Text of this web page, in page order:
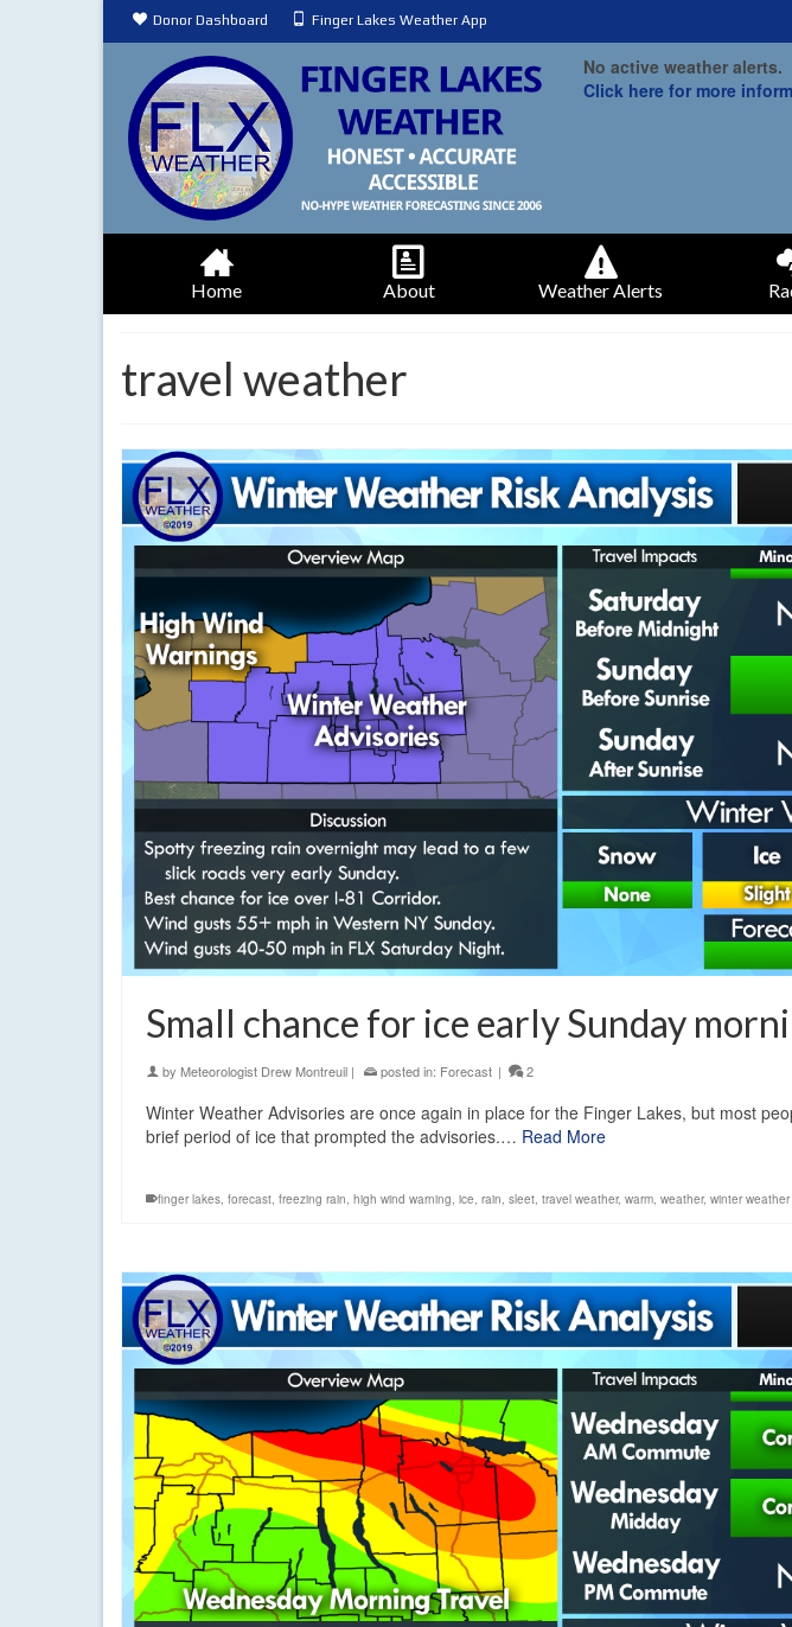
Donor Dashboard Finger Lakes Weather App
No active weather alerts.
Click here for more
Home About Weather Alerts
travel weather
Small chance for ice early Sunday
by Meteorologist Drew Montreuil | posted in: Forecast | 2
Winter Weather Advisories are once again in place for the Finger Lakes, but most
brief period of ice that prompted the advisories.… Read More
finger lakes, forecast, freezing rain, high wind warning, ice, rain, sleet, travel weather, warm, weather, winter